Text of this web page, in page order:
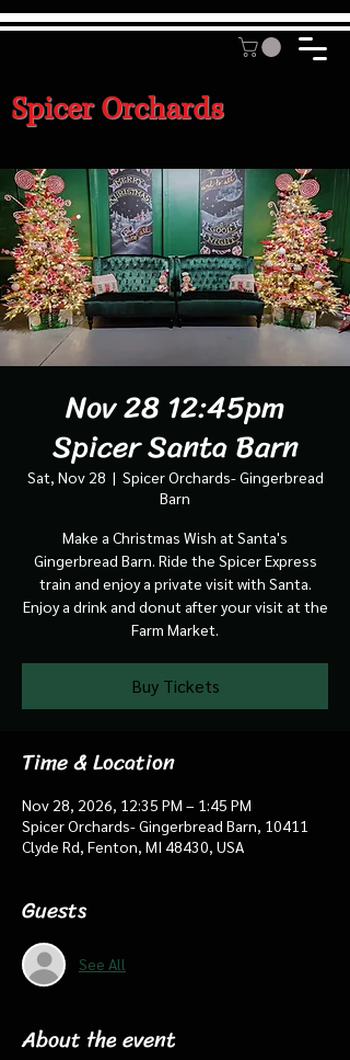
Spicer Orchards
Nov 28 12:45pm
Spicer Santa Barn
Sat, Nov 28
  |
Spicer Orchards- Gingerbread
Barn
Make a Christmas Wish at Santa's
Gingerbread Barn. Ride the Spicer Express
train and enjoy a private visit with Santa.
Enjoy a drink and donut after your visit at the
Farm Market.
Buy Tickets
Time & Location
Nov 28, 2026, 12:35 PM – 1:45 PM
Spicer Orchards- Gingerbread Barn, 10411
Clyde Rd, Fenton, MI 48430, USA
Guests
See All
About the event